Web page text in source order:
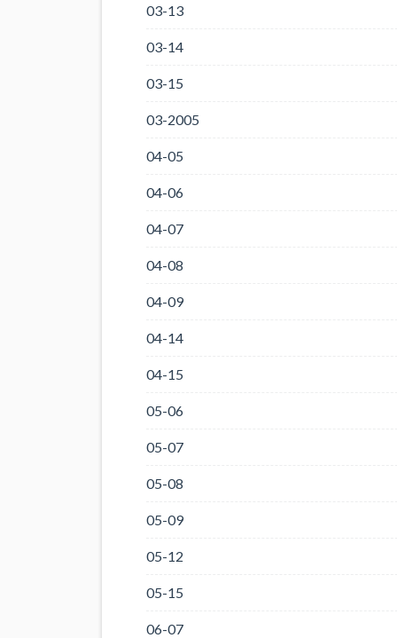
03-13
03-14
03-15
03-2005
04-05
04-06
04-07
04-08
04-09
04-14
04-15
05-06
05-07
05-08
05-09
05-12
05-15
06-07